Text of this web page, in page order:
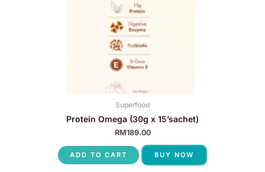
Superfood
Protein Omega (30g x 15’sachet)
RM189.00
ADD TO CART BUY NOW